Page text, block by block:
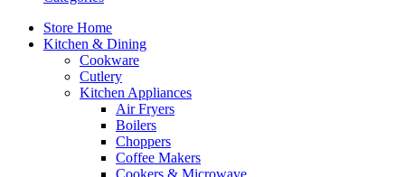
Store Home
Kitchen & Dining
Cookware
Cutlery
Kitchen Appliances
Air Fryers
Boilers
Choppers
Coffee Makers
Cookers & Microwave